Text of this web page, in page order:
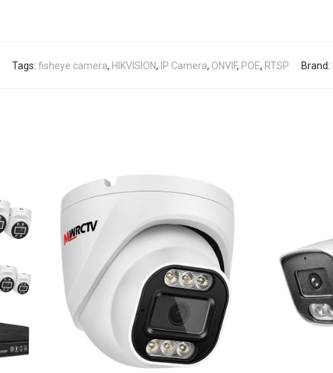
Tags: fisheye camera, HIKVISION, IP Camera, ONVIF, POE, RTSP Brand: